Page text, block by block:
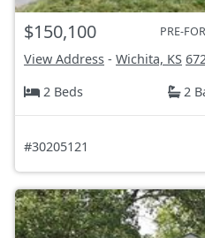
$150,100 PRE-
View Address - Wichita, KS
2 Beds
2
#30205121